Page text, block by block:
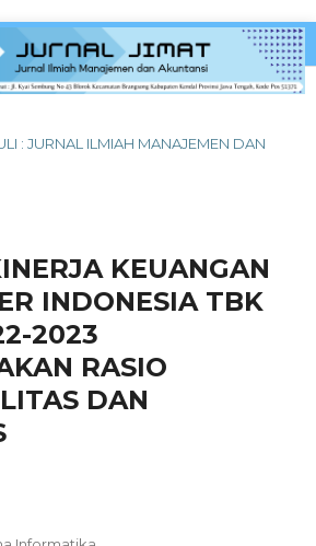
: JURNAL ILMIAH MANAJEMEN DAN
KEUANGAN
INDONESIA TBK
2023
RASIO
DAN